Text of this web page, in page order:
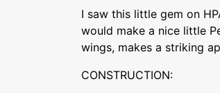
I saw this little gem on
would make a nice little
wings, makes a striking
CONSTRUCTION: